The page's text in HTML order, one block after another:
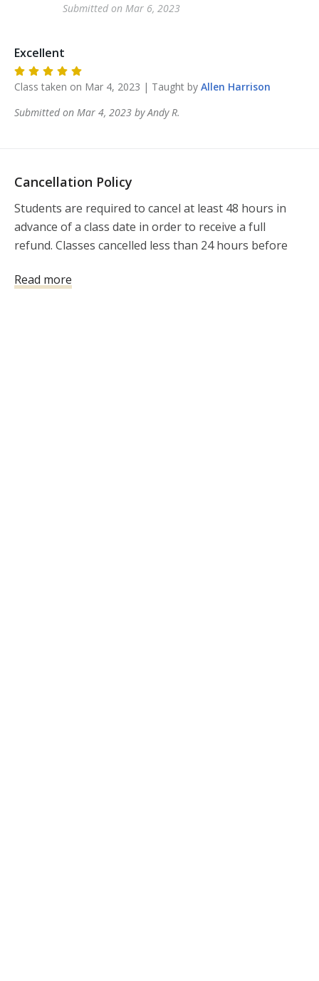
Submitted on Mar 6, 2023
Excellent
Class taken on Mar 4, 2023 | Taught by Allen Harrison
Submitted on Mar 4, 2023 byAndy R.
Cancellation Policy
Students are required to cancel at least 48 hours in
advance of a class date in order to receive a full
refund. Classes cancelled less than 24 hours before
reschedule an instructor-led class, please notify 411
Read more